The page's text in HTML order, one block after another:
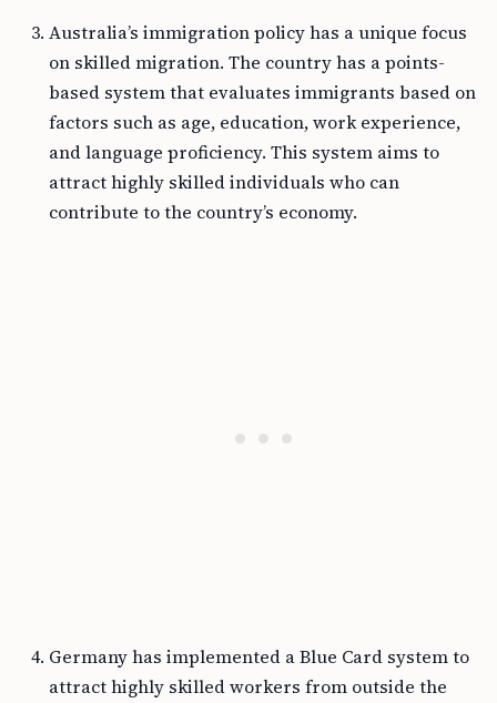
Australia’s immigration policy has a unique focus
on skilled migration. The country has a points-
based system that evaluates immigrants based on
factors such as age, education, work experience,
and language proficiency. This system aims to
attract highly skilled individuals who can
contribute to the country’s economy.
Germany has implemented a Blue Card system to
attract highly skilled workers from outside the